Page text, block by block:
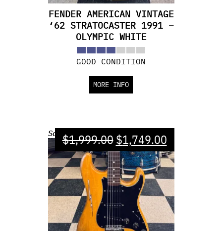
FENDER AMERICAN VINTAGE
‘62 STRATOCASTER 1991 –
OLYMPIC WHITE
GOOD CONDITION
MORE INFO
Sale!$1,999.00 $1,749.00